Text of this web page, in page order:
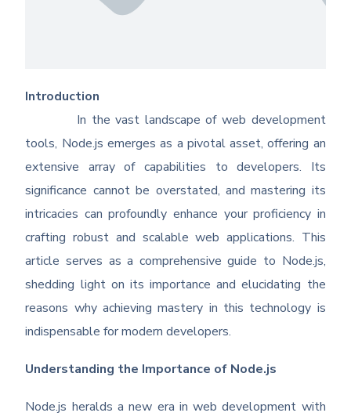
Introduction
In the vast landscape of web development
tools, Node.js emerges as a pivotal asset, offering an
extensive array of capabilities to developers. Its
significance cannot be overstated, and mastering its
intricacies can profoundly enhance your proficiency in
crafting robust and scalable web applications. This
article serves as a comprehensive guide to Node.js,
shedding light on its importance and elucidating the
reasons why achieving mastery in this technology is
indispensable for modern developers.
Understanding the Importance of Node.js
Node.js heralds a new era in web development with